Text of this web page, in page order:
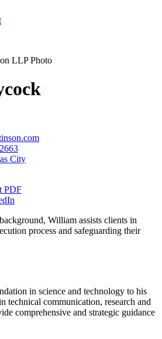
City
William assists clients in
process and safeguarding their
in science and technology to his
technical communication, research and
comprehensive and strategic guidance